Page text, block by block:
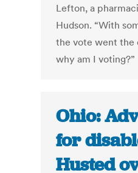
Lefton, a
Hudson. “With
the vote went the
why am I voting?”
Ohio:
for
Husted